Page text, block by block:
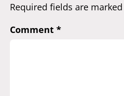
Required fields are marked
Comment *